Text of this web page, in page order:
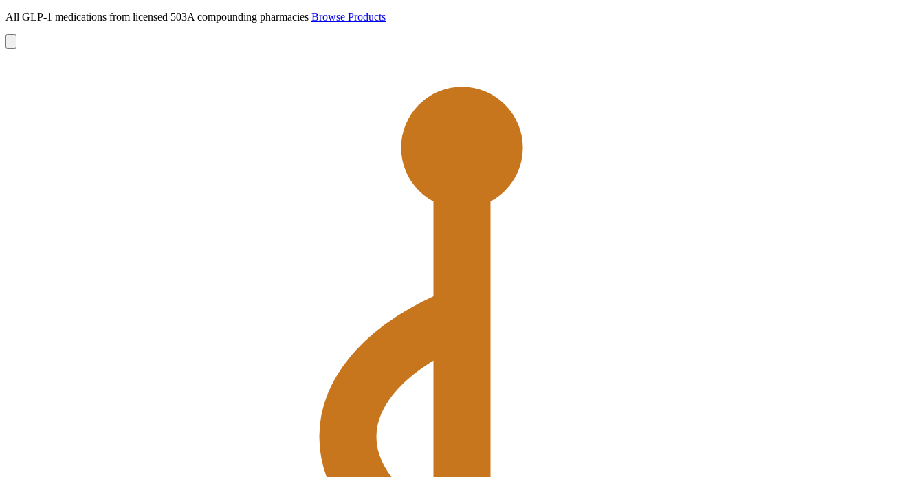
All GLP-1 medications from licensed 503A compounding pharmacies Browse Products